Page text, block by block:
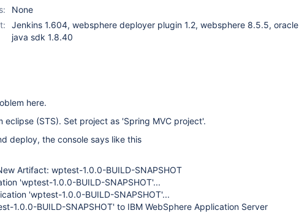
None
Jenkins 1.604, websphere deployer plugin 1.2, websphere 8.5.5, oracle
java sdk 1.8.40
here.
eclipse (STS). Set project as 'Spring MVC project'.
deploy, the console says like this
Artifact: wptest-1.0.0-BUILD-SNAPSHOT
'wptest-1.0.0-BUILD-SNAPSHOT'...
'wptest-1.0.0-BUILD-SNAPSHOT'...
1.0.0-BUILD-SNAPSHOT' to IBM WebSphere Application Server